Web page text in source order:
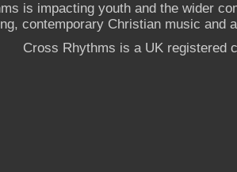
is impacting youth and the wider
contemporary Christian music and
Cross Rhythms is a UK registered